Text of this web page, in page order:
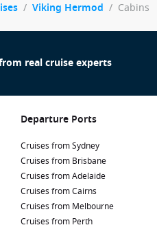
/ Viking Hermod / Cabins
real cruise experts
Departure Ports
Cruises from Sydney
Cruises from Brisbane
Cruises from Adelaide
Cruises from Cairns
Cruises from Melbourne
Cruises from Perth